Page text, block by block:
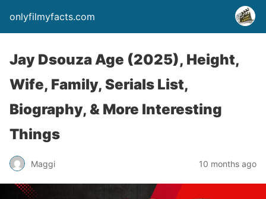
onlyfilmyfacts.com
Jay Dsouza Age (2025), Height,
Wife, Family, Serials List,
Biography, & More Interesting
Things
Maggi 10 months ago